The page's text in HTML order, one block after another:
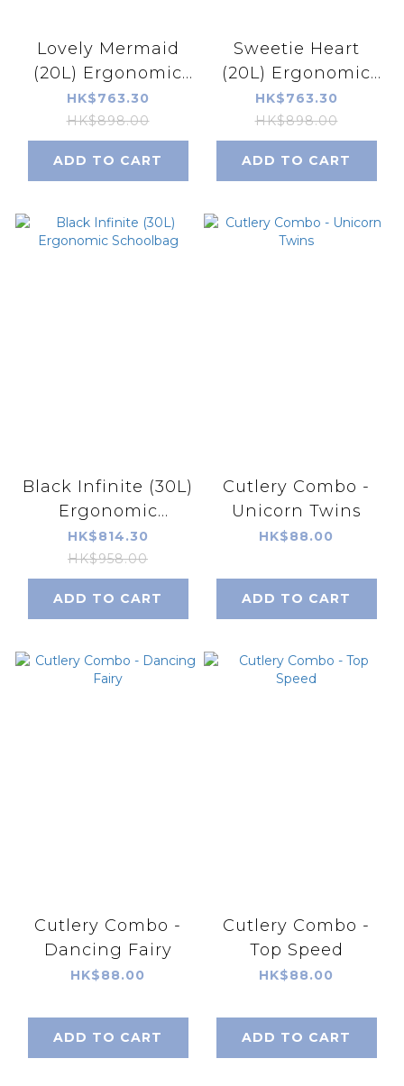
Lovely Mermaid
(20L) Ergonomic
Schoolbag
HK$763.30
HK$898.00
ADD TO CART
Sweetie Heart
(20L) Ergonomic
Schoolbag
HK$763.30
HK$898.00
ADD TO CART
Black Infinite (30L)
Ergonomic
Schoolbag
HK$814.30
HK$958.00
ADD TO CART
Cutlery Combo -
Unicorn Twins
HK$88.00
ADD TO CART
Cutlery Combo -
Dancing Fairy
HK$88.00
ADD TO CART
Cutlery Combo -
Top Speed
HK$88.00
ADD TO CART